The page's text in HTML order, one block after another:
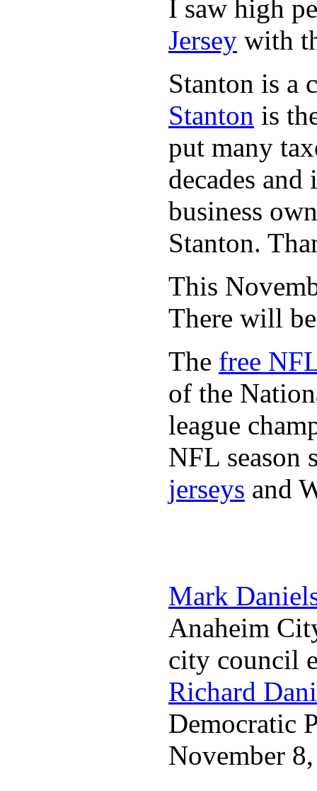
I saw high
Jersey with
Stanton is a
Stanton is
put many
decades and
business
Stanton.
This
There will
The free
of the
league
NFL season
jerseys and
Mark
Anaheim
city council
Richard
Democratic
November